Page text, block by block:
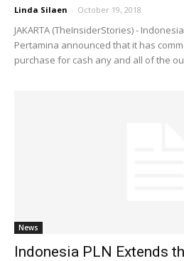
Linda Silaen - October 19, 2018
JAKARTA (TheInsiderStories) -
Pertamina announced that it has
purchase for cash any and all of the
News
Indonesia PLN Extends